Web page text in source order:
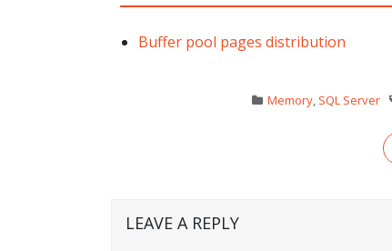
Buffer pool pages distribution
Memory, SQL Server
LEAVE A REPLY